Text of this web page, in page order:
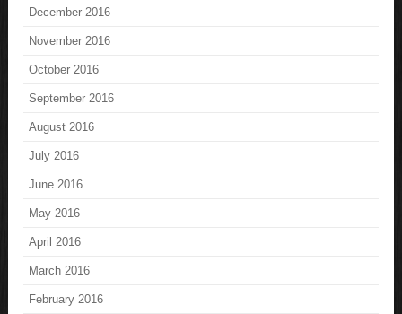
December 2016
November 2016
October 2016
September 2016
August 2016
July 2016
June 2016
May 2016
April 2016
March 2016
February 2016